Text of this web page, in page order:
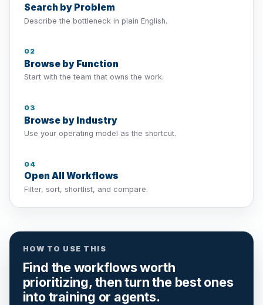
Search by Problem
Describe the bottleneck in plain English.
02
Browse by Function
Start with the team that owns the work.
03
Browse by Industry
Use your operating model as the shortcut.
04
Open All Workflows
Filter, sort, shortlist, and compare.
HOW TO USE THIS
Find the workflows worth
prioritizing, then turn the best ones
into training or agents.